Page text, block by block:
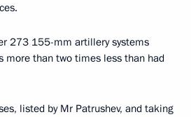
273 155-mm artillery systems
more than two times less than had
listed by Mr Patrushev, and taking